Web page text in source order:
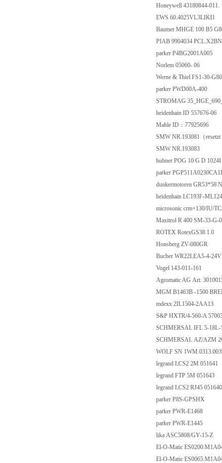
Honeywell 43180844-011.
EWS 60.4025VL3LIKI1
Baumer MHGE 100 B5
PIAB 9904034
parker P4BG2001A005
Norlem 05060- 06
Werne & Thiel FS1-30-
parker PWD00A-400
STROMAG
heidenhain ID 557676-06
Mahle ID：77925696
SMW NR.193081（
SMW NR.193083
hubner POG 10 G D 1024I
parker
dunkermotoren GR53*58
heidenhain LC193F-
microsonic crm+130/IU/
Maxitrol R 400 SM-33-G-0
ROTEX RotexGS38 1.0
Honsberg ZV-080GR
Bucher WR22LEA5-4-
Vogel 143-011-161
Agromatic AG Art.
MGM B1463B -1500
mdexx 2IL1504-2AA13
S&P HXTR/4-560-A
SCHMERSAL IFL 5-18L-
SCHMERSAL AZ/AZM
WOLF SN
legrand LCS2 2M 051641
legrand FTP 5M 051643
legrand LCS2 RJ45 051640
parker P8S-GPSHX
parker PWR-E1468
parker PWR-E1445
lika ASC5808/GY-15-Z
El-O-Matic
El-O-Matic